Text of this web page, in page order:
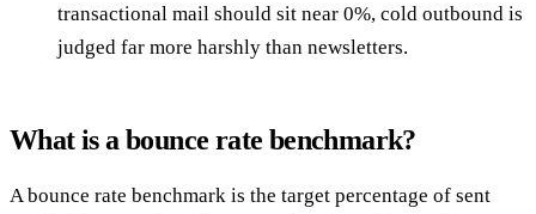
transactional mail should sit near 0%, cold outbound is
judged far more harshly than newsletters.
What is a bounce rate benchmark?
A bounce rate benchmark is the target percentage of sent